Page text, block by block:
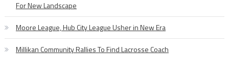
For New Landscape
Moore League, Hub City League Usher in New Era
Millikan Community Rallies To Find Lacrosse Coach